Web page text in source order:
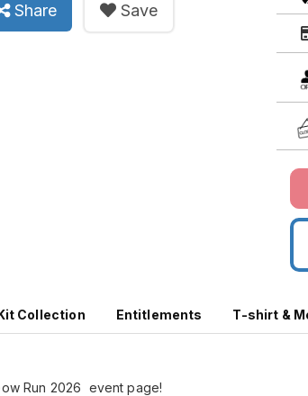
Share Save
Collection Entitlements T-shirt &
Run 2026 event page!